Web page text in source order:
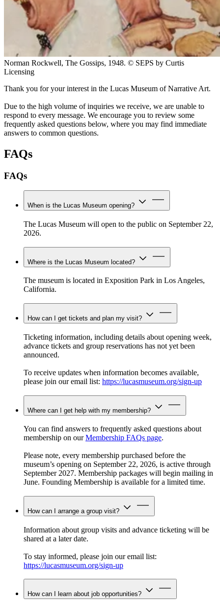
Norman Rockwell, The Gossips, 1948. © SEPS by Curtis
Licensing
Thank you for your interest in the Lucas Museum of Narrative Art.
Due to the high volume of inquiries we receive, we are unable to
respond to every message. We encourage you to review some
frequently asked questions below, where you may find immediate
answers to common questions.
FAQs
FAQs
When is the Lucas Museum opening?
The Lucas Museum will open to the public on September 22,
2026.
Where is the Lucas Museum located?
The museum is located in Exposition Park in Los Angeles,
California.
How can I get tickets and plan my visit?
Ticketing information, including details about opening week,
advance tickets and group reservations has not yet been
announced.
To receive updates when information becomes available,
please join our email list: https://lucasmuseum.org/sign-up
Where can I get help with my membership?
You can find answers to frequently asked questions about
membership on ourMembership FAQs page.
Please note, every membership purchased before the
museum’s opening on September 22, 2026, is active through
September 2027. Membership packages will begin mailing in
June. Founding Membership is available for a limited time.
How can I arrange a group visit?
Information about group visits and advance ticketing will be
shared at a later date.
To stay informed, please join our email list:
https://lucasmuseum.org/sign-up
How can I learn about job opportunities?